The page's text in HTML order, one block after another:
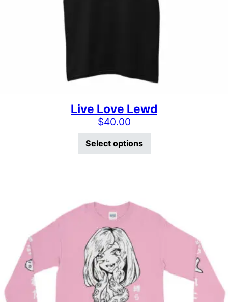
Live Love Lewd
$40.00
Select options